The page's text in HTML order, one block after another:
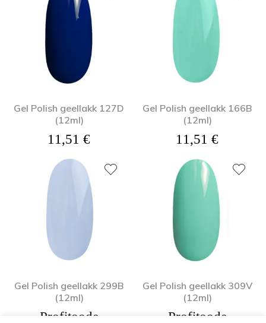
Gel Polish geellakk 127D
(12ml)
11,51 €
Gel Polish geellakk 166B
(12ml)
11,51 €
Gel Polish geellakk 299B
(12ml)
Profitoode
Gel Polish geellakk 309V
(12ml)
Profitoode